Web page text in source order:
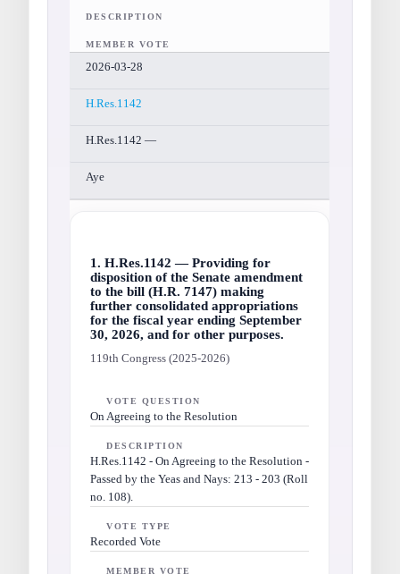
DESCRIPTION
MEMBER VOTE
2026-03-28
H.Res.1142
H.Res.1142 —
Aye
1. H.Res.1142 — Providing for
disposition of the Senate amendment
to the bill (H.R. 7147) making
further consolidated appropriations
for the fiscal year ending September
30, 2026, and for other purposes.
119th Congress (2025-2026)
VOTE QUESTION
On Agreeing to the Resolution
DESCRIPTION
H.Res.1142 - On Agreeing to the Resolution -
Passed by the Yeas and Nays: 213 - 203 (Roll
no. 108).
VOTE TYPE
Recorded Vote
MEMBER VOTE